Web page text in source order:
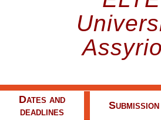
Dates and
deadlines
Submission